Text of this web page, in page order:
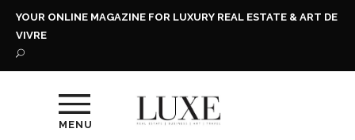
YOUR ONLINE MAGAZINE FOR LUXURY REAL ESTATE & ART DE
VIVRE
MENU